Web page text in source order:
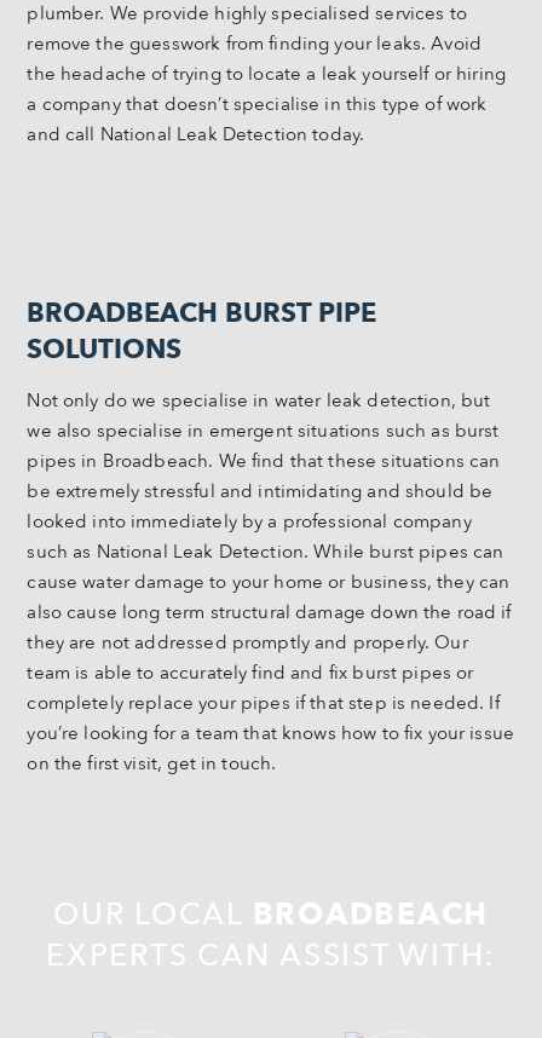
plumber. We provide highly specialised services to
remove the guesswork from finding your leaks. Avoid
the headache of trying to locate a leak yourself or hiring
a company that doesn’t specialise in this type of work
and call National Leak Detection today.
BROADBEACH BURST PIPE
SOLUTIONS
Not only do we specialise in water leak detection, but
we also specialise in emergent situations such as burst
pipes in Broadbeach. We find that these situations can
be extremely stressful and intimidating and should be
looked into immediately by a professional company
such as National Leak Detection. While burst pipes can
cause water damage to your home or business, they can
also cause long term structural damage down the road if
they are not addressed promptly and properly. Our
team is able to accurately find and fix burst pipes or
completely replace your pipes if that step is needed. If
you’re looking for a team that knows how to fix your issue
on the first visit, get in touch.
OUR LOCAL BROADBEACH
EXPERTS CAN ASSIST WITH: